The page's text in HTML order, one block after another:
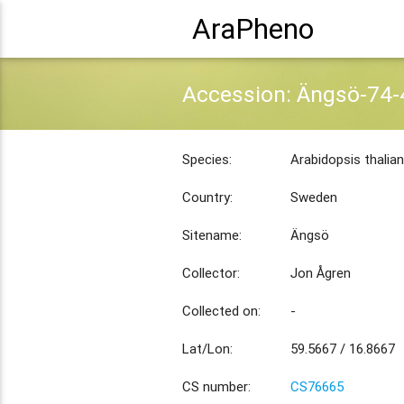
AraPheno
Accession: Ängsö-
Species: Arabidopsis
Country: Sweden
Sitename: Ängsö
Collector: Jon Ågren
Collected on: -
Lat/Lon: 59.5667 / 16.8667
CS number: CS76665